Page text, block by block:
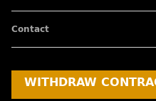
Contact
WITHDRAW